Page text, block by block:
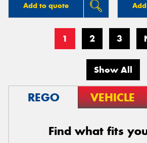
Add to quote
1 2 3
Show All
REGO VEHICLE
Find what fits